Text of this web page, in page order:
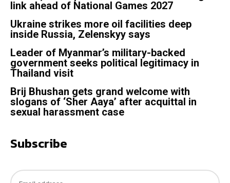
link ahead of National Games 2027
Ukraine strikes more oil facilities deep
inside Russia, Zelenskyy says
Leader of Myanmar’s military-backed
government seeks political legitimacy in
Thailand visit
Brij Bhushan gets grand welcome with
slogans of ‘Sher Aaya’ after acquittal in
sexual harassment case
Subscribe